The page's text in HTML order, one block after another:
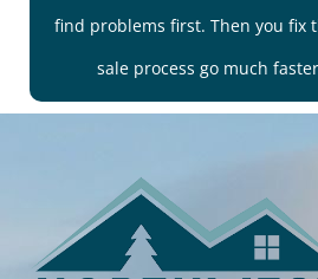
find problems first. Then you fix
sale process go much